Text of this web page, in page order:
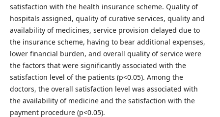
satisfaction with the health insurance scheme. Quality of
hospitals assigned, quality of curative services, quality and
availability of medicines, service provision delayed due to
the insurance scheme, having to bear additional expenses,
lower financial burden, and overall quality of service were
the factors that were significantly associated with the
satisfaction level of the patients (p<0.05). Among the
doctors, the overall satisfaction level was associated with
the availability of medicine and the satisfaction with the
payment procedure (p<0.05).